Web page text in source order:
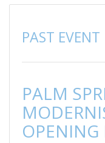
PAST EVENT
PALM
OPENING